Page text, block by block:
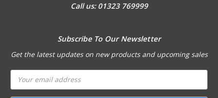
Call us: 01323 769999
Subscribe To Our Newsletter
Get the latest updates on new products and upcoming sales
Email
Address